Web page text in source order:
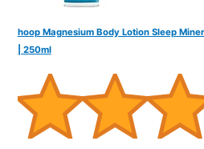
hoop Magnesium Body Lotion Sleep
| 250ml